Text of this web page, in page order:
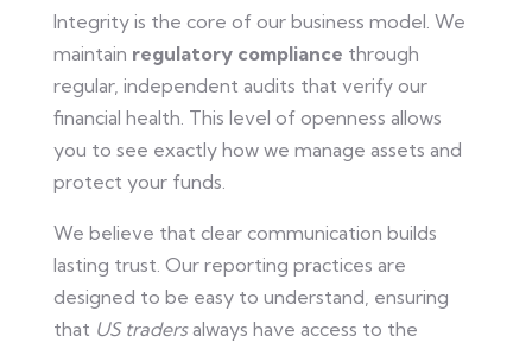
Integrity is the core of our business model. We
maintain regulatory compliance through
regular, independent audits that verify our
financial health. This level of openness allows
you to see exactly how we manage assets and
protect your funds.
We believe that clear communication builds
lasting trust. Our reporting practices are
designed to be easy to understand, ensuring
that US tradersalways have access to the